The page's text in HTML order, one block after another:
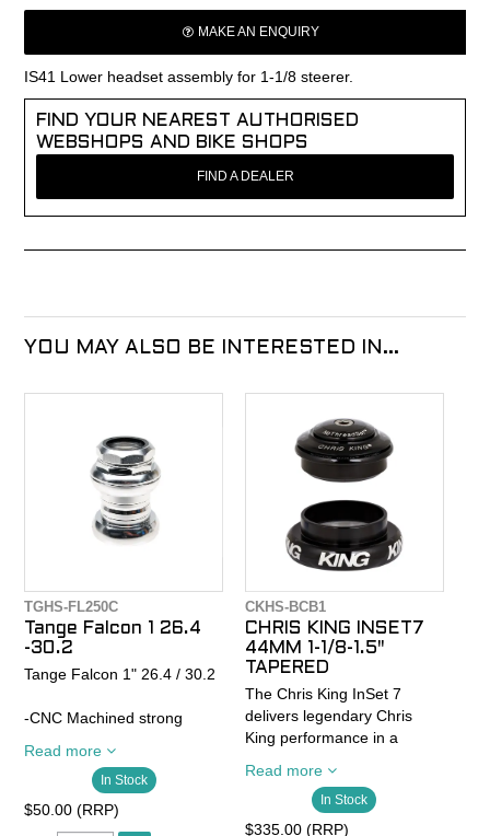
MAKE AN ENQUIRY
IS41 Lower headset assembly for 1-1/8 steerer.
FIND YOUR NEAREST AUTHORISED
WEBSHOPS AND BIKE SHOPS
FIND A DEALER
YOU MAY ALSO BE INTERESTED IN...
TGHS-FL250C
Tange Falcon 1 26.4
-30.2
Tange Falcon 1" 26.4 / 30.2
-CNC Machined strong
-Fully sealed mechanism
-Tange Seiki Original 4T5
Cartridge Bearing
Read more
In Stock
$50.00 (RRP)
CKHS-BCB1
CHRIS KING INSET7
44MM 1-1/8-1.5"
TAPERED
The Chris King InSet 7
delivers legendary Chris
King performance in a
headset. The InSet 7 is
equipped with legendary in-
house built bearings and
Read more
In Stock
$335.00 (RRP)